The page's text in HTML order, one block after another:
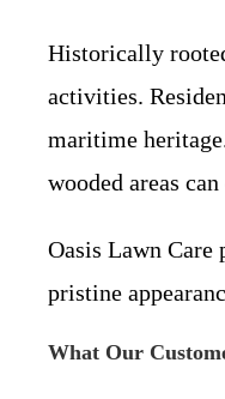
Historically
activities.
maritime
wooded areas
Oasis Lawn Care
pristine
What Our